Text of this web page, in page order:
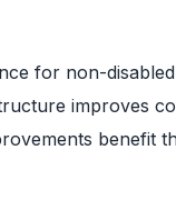
for non-
improves
benefit